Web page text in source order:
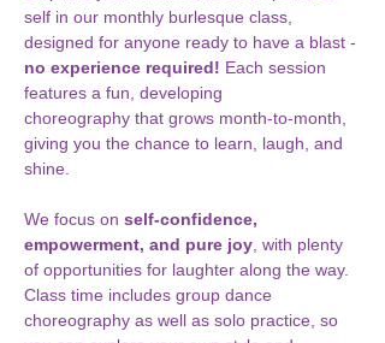
self in our monthly burlesque class,
designed for anyone ready to have a blast -
no experience required! Each session
features a fun, developing
choreography that grows month-to-month,
giving you the chance to learn, laugh, and
shine.
We focus on self-confidence,
empowerment, and pure joy , with plenty
of opportunities for laughter along the way.
Class time includes group dance
choreography as well as solo practice, so